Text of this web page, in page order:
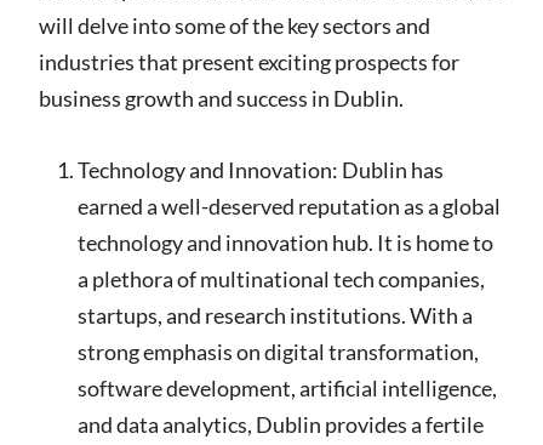
will delve into some of the key sectors and
industries that present exciting prospects for
business growth and success in Dublin.
Technology and Innovation: Dublin has
earned a well-deserved reputation as a global
technology and innovation hub. It is home to
a plethora of multinational tech companies,
startups, and research institutions. With a
strong emphasis on digital transformation,
software development, artificial intelligence,
and data analytics, Dublin provides a fertile